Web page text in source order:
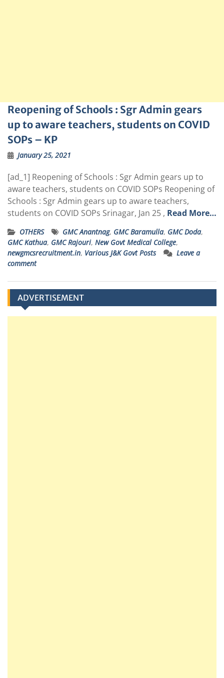
Reopening of Schools : Sgr Admin gears
up to aware teachers, students on COVID
SOPs – KP
January 25, 2021
[ad_1] Reopening of Schools : Sgr Admin gears up to
aware teachers, students on COVID SOPs Reopening of
Schools : Sgr Admin gears up to aware teachers,
students on COVID SOPs Srinagar, Jan 25 , Read More…
OTHERS GMC Anantnag, GMC Baramulla, GMC Doda,
GMC Kathua, GMC Rajouri, New Govt Medical College,
newgmcsrecruitment.in, Various J&K Govt Posts
Leave a
comment
ADVERTISEMENT